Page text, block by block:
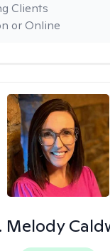
or Online
Clients
Melody